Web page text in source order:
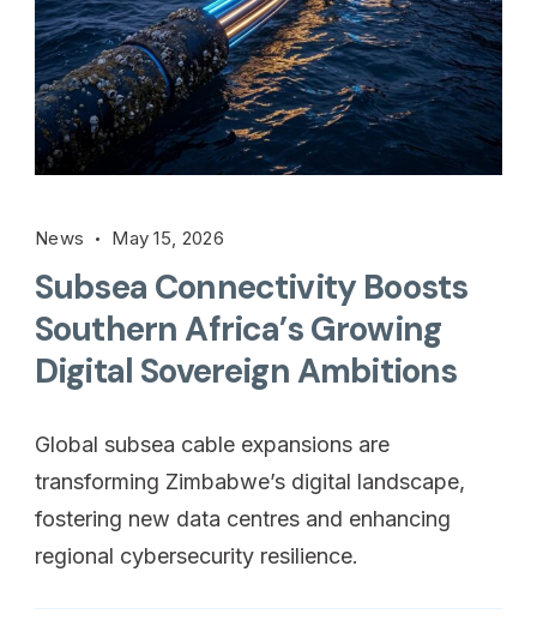
News May 15, 2026
Subsea Connectivity Boosts
Southern Africa’s Growing
Digital Sovereign Ambitions
Global subsea cable expansions are
transforming Zimbabwe’s digital landscape,
fostering new data centres and enhancing
regional cybersecurity resilience.